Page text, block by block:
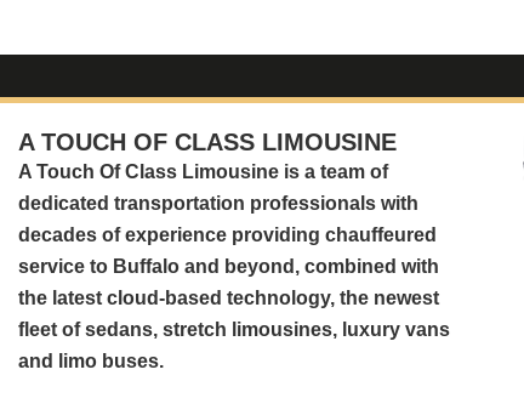
A TOUCH OF CLASS LIMOUSINE
A Touch Of Class Limousine is a team of
dedicated transportation professionals with
decades of experience providing chauffeured
service to Buffalo and beyond, combined with
the latest cloud-based technology, the newest
fleet of sedans, stretch limousines, luxury vans
and limo buses.